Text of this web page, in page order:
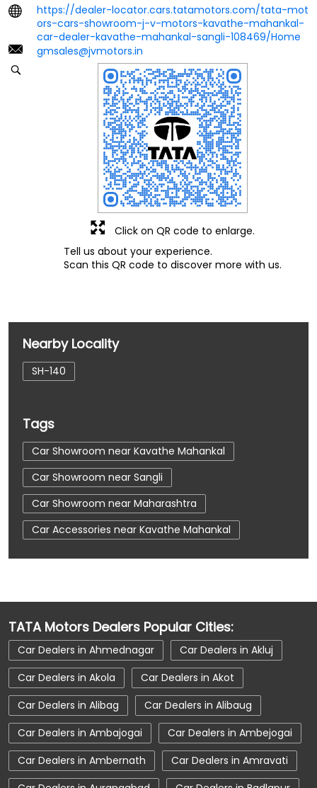
https://dealer-locator.cars.tatamotors.com/tata-mot
ors-cars-showroom-j-v-motors-kavathe-mahankal-
car-dealer-kavathe-mahankal-sangli-108469/Home
gmsales@jvmotors.in
Tell us about your experience.
Scan this QR code to discover more with us.
Click on QR code to enlarge.
Nearby Locality
SH-140
Tags
Car Showroom near Kavathe Mahankal
Car Showroom near Sangli
Car Showroom near Maharashtra
Car Accessories near Kavathe Mahankal
Car Accessories near Sangli
Car Dealerships near Sangli
Car Dealerships near Maharashtra
Car Dealerships
Tata Showroom Near Me
Tata Car Dealer Near Me
Tata Harrier
Tata Nexon
Tata Tiago
Tata Altroz
Tata Hexa
Tata Tigor
Tata Harrier Price
TATA Motors Dealers Popular Cities:
Car Dealers in Ahmednagar
Car Dealers in Akluj
Car Dealers in Akola
Car Dealers in Akot
Car Dealers in Alibag
Car Dealers in Alibaug
Car Dealers in Ambajogai
Car Dealers in Ambejogai
Car Dealers in Ambernath
Car Dealers in Amravati